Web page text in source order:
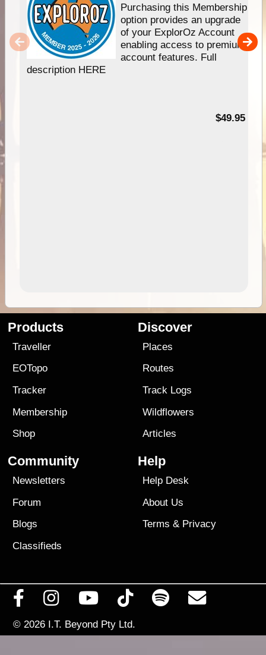
Purchasing this Membership
option provides an upgrade
of your ExplorOz Account
enabling access to premium
account features. Full
description HERE
$49.95
Products
Traveller
EOTopo
Tracker
Membership
Shop
Discover
Places
Routes
Track Logs
Wildflowers
Articles
Community
Newsletters
Forum
Blogs
Classifieds
Help
Help Desk
About Us
Terms & Privacy
© 2026 I.T. Beyond Pty Ltd.